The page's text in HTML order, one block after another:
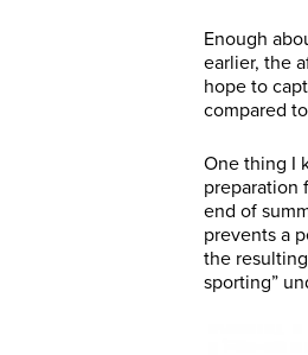
Enough
earlier, the
hope to
compared
One thing I
preparation
end of
prevents a
the
sporting”